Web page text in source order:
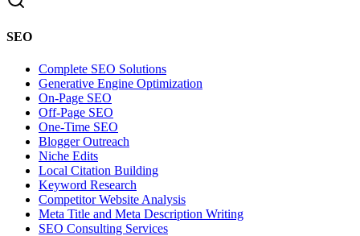
SEO
Complete SEO Solutions
Generative Engine Optimization
On-Page SEO
Off-Page SEO
One-Time SEO
Blogger Outreach
Niche Edits
Local Citation Building
Keyword Research
Competitor Website Analysis
Meta Title and Meta Description Writing
SEO Consulting Services